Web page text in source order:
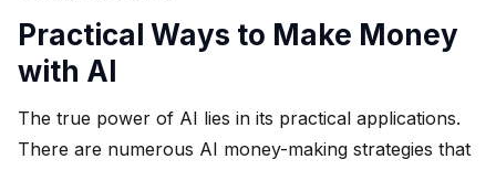
Practical Ways to Make Money
with AI
The true power of AI lies in its practical applications.
There are numerous AI money-making strategies that